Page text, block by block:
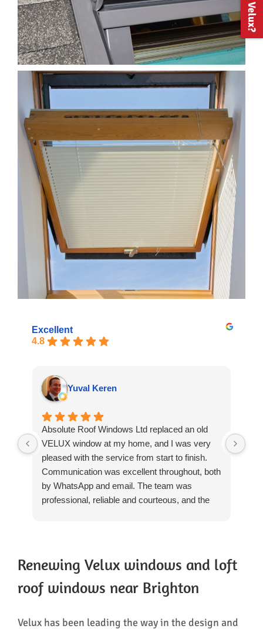
Excellent
4.8
Yuval Keren
Absolute Roof Windows Ltd replaced an old
VELUX window at my home, and I was very
pleased with the service from start to finish.
Communication was excellent throughout, both
by WhatsApp and email. The team was
professional, reliable and courteous, and the
there was no need for any patching-up or
repairs afterwards, which was particularly
Renewing Velux windows and loft
roof windows near Brighton
Velux has been leading the way in the design and